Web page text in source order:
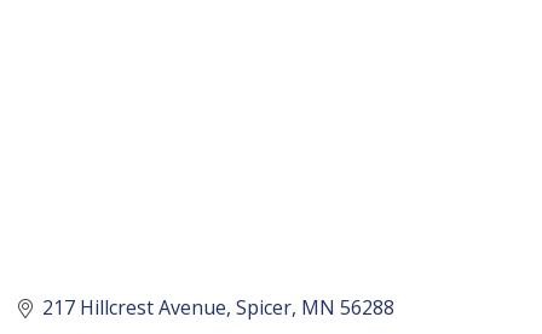
217 Hillcrest Avenue Spicer MN 56288